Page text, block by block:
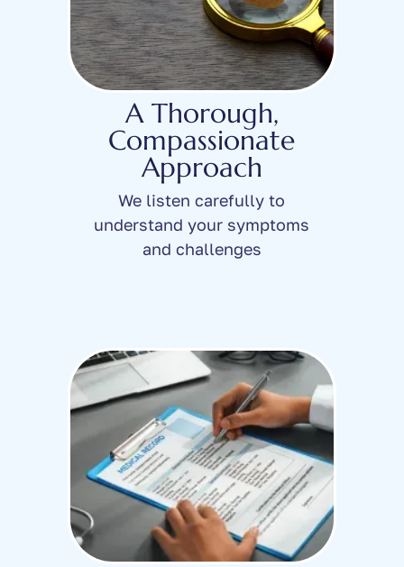
A Thorough,
Compassionate
Approach
We listen carefully to
understand your symptoms
and challenges